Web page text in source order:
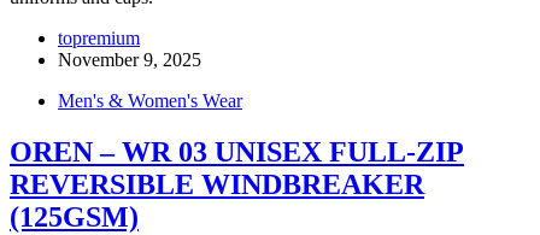
topremium
November 9, 2025
Men's & Women's Wear
OREN – WR 03 UNISEX FULL-ZIP
REVERSIBLE WINDBREAKER
(125GSM)